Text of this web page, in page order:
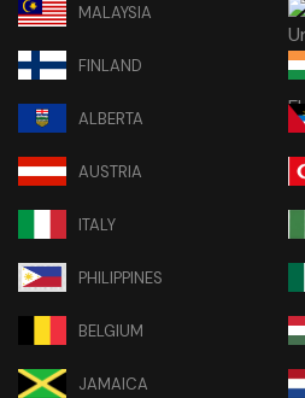
MALAYSIA
FINLAND
ALBERTA
AUSTRIA
ITALY
PHILIPPINES
BELGIUM
JAMAICA